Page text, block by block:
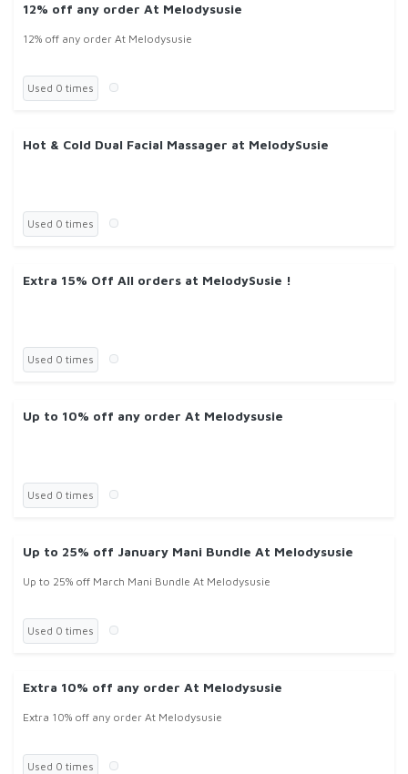
12% off any order At Melodysusie
12% off any order At Melodysusie
Used 0 times
Hot & Cold Dual Facial Massager at MelodySusie
Used 0 times
Extra 15% Off All orders at MelodySusie !
Used 0 times
Up to 10% off any order At Melodysusie
Used 0 times
Up to 25% off January Mani Bundle At Melodysusie
Up to 25% off March Mani Bundle At Melodysusie
Used 0 times
Extra 10% off any order At Melodysusie
Extra 10% off any order At Melodysusie
Used 0 times